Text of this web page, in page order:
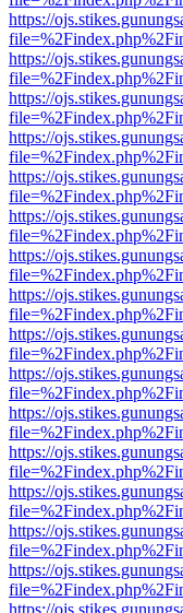
https://
https://
https://
https://
https://
https://
https://
https://
https://
https://
https://
https://
https://
https://
https://
https://